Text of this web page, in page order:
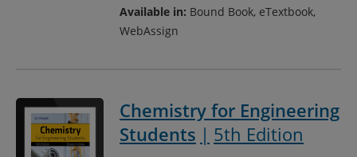
Available in: Bound Book, eTextbook,
WebAssign
Chemistry for Engineering
Students
5th Edition